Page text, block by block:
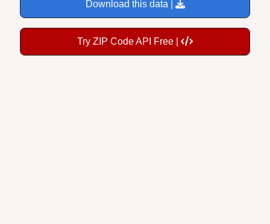
Download this data |
Try ZIP Code API Free |